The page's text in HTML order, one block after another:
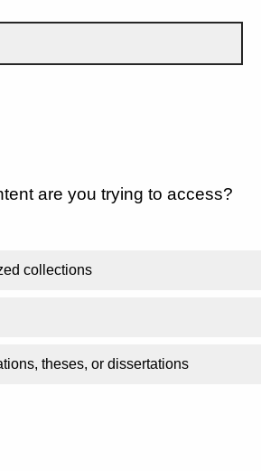
are you trying to access?
collections
theses, or dissertations